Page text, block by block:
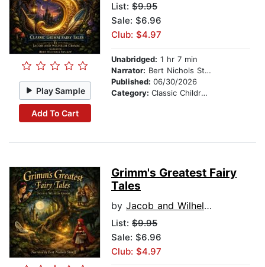
Play Sample
Add To Cart
List: $9.95
Sale: $6.96
Club: $4.97
Unabridged: 1 hr 7 min
Narrator: Bert Nichols Stauff
Published: 06/30/2026
Category: Classic Children's Stories
Grimm's Greatest Fairy
Tales
by Jacob and Wilhelm Grimm
List: $9.95
Sale: $6.96
Club: $4.97